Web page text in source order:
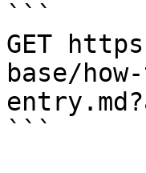
```
GET
base/
```